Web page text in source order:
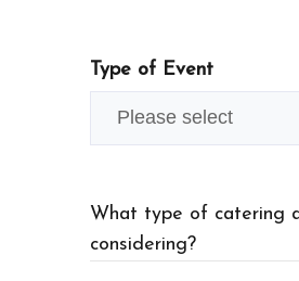
Type of Event
What type of catering
considering?